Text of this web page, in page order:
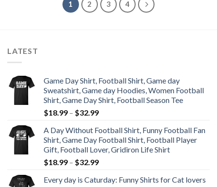
1 2 3 4
LATEST
Game Day Shirt, Football Shirt, Game day
Sweatshirt, Game day Hoodies, Women Football
Shirt, Game Day Shirt, Football Season Tee
$18.99 – $32.99
A Day Without Football Shirt, Funny Football Fan
Shirt, Game Day Football Shirt, Football Player
Gift, Football Lover, Gridiron Life Shirt
$18.99 – $32.99
Every day is Caturday: Funny Shirts for Cat lovers